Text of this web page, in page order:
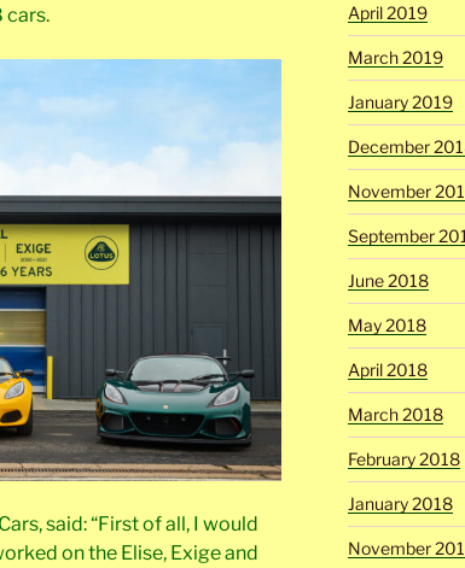
cars.
said: “First of all, I would
on the Elise, Exige and
April 2019
March 2019
January 2019
December
November
September
June 2018
May 2018
April 2018
March 2018
February 2018
January 2018
November